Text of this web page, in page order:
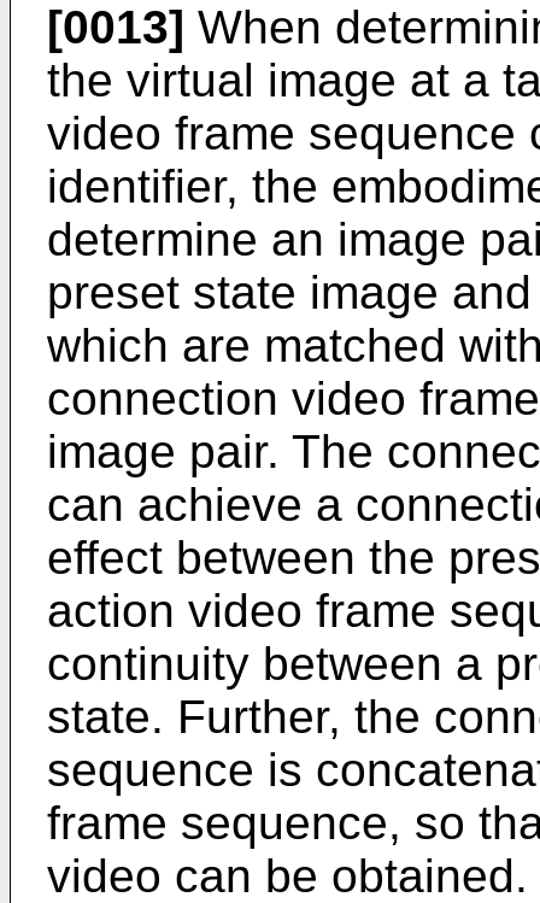
[0013] When
the virtual image at a
video frame sequence
identifier, the
determine an image
preset state image
which are matched
connection video
image pair. The
can achieve a
effect between the
action video frame
continuity between a
state. Further, the
sequence is
frame sequence, so
video can be obtained.